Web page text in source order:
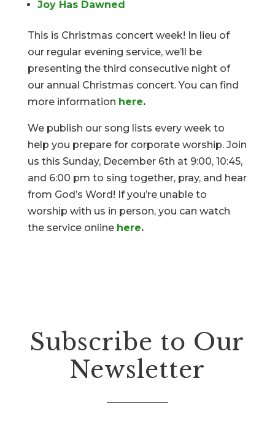
Joy Has Dawned
This is Christmas concert week! In lieu of
our regular evening service, we’ll be
presenting the third consecutive night of
our annual Christmas concert. You can find
more information here.
We publish our song lists every week to
help you prepare for corporate worship. Join
us this Sunday, December 6th at 9:00, 10:45,
and 6:00 pm to sing together, pray, and hear
from God’s Word! If you’re unable to
worship with us in person, you can watch
the service online here.
Subscribe to Our
Newsletter